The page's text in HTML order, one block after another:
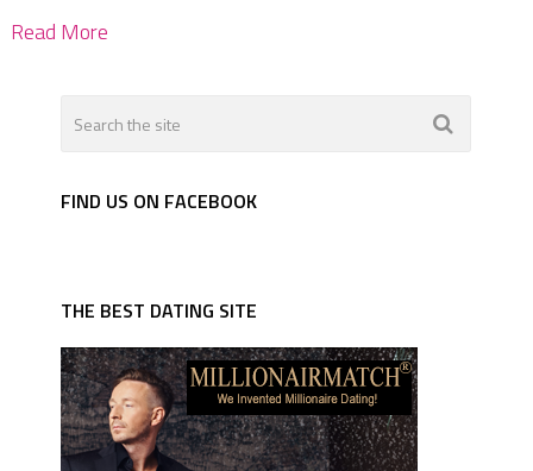
Read More
FIND US ON FACEBOOK
THE BEST DATING SITE